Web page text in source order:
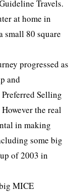
Travels.
at home in
small 80 square
progressed as
and
Selling
the real
in making
some big
of 2003 in
MICE